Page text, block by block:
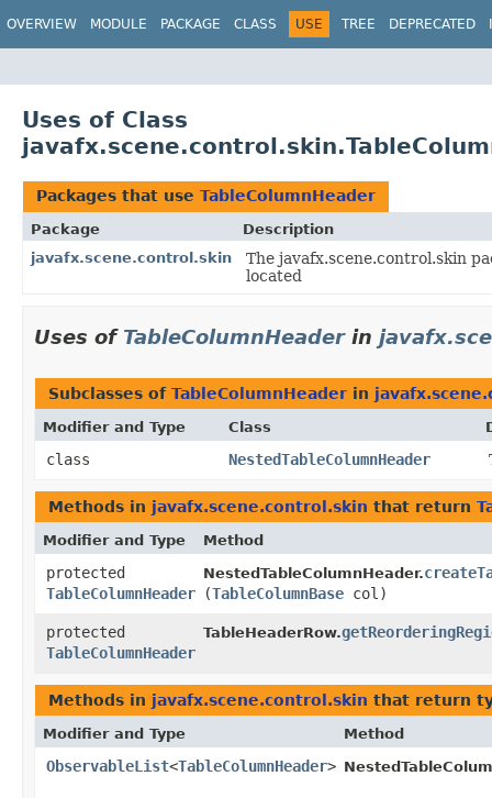
OVERVIEW MODULE PACKAGE CLASS USE TREE DEPRECATED
Uses of Class
Packages that use TableColumnHeader
Package
Description
javafx.scene.control.skin
The javafx.scene.control.skin
located
Uses of TableColumnHeaderin
Subclasses of TableColumnHeader in
Modifier and Type Class
class NestedTableColumnHeader
Methods in javafx.scene.control.skin that return
Modifier and Type Method
protected
TableColumnHeader
NestedTableColumnHeader.
(TableColumnBase col)
protected
TableColumnHeader
TableHeaderRow.
Methods in javafx.scene.control.skin that return
Modifier and Type Method
ObservableList<TableColumnHeader>